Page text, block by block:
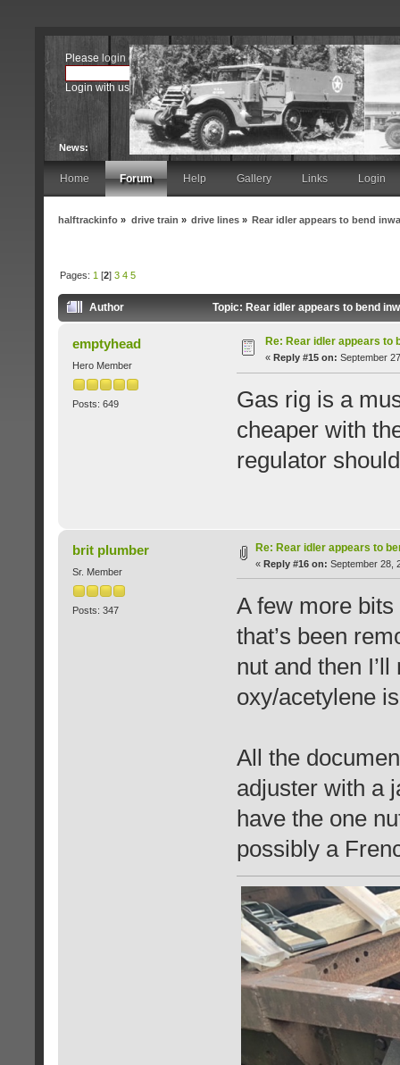
Please login orregister.
Login with username, password and session length
News:
Home Forum Help Gallery Links Login
halftrackinfo » drive train » drive lines» Rear idler appears to bend
Pages: 1 [2]3 4 5
Author Topic: Rear idler appears to bend
emptyhead
Hero Member
Posts: 649
Re: Rear idler appears to
« Reply #15 on: September
Gas rig is a
cheaper with
regulator
brit plumber
Sr. Member
Posts: 347
Re: Rear idler appears to
« Reply #16 on: September 28,
A few more
that’s been
nut and then
oxy/acetylene
All the
adjuster with a
have the one
possibly a